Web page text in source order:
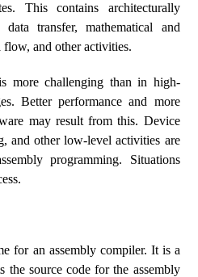
This contains architecturally
transfer, mathematical and
and other activities.
more challenging than in high-
Better performance and more
may result from this. Device
and other low-level activities are
programming. Situations
for an assembly compiler. It is a
the source code for the assembly